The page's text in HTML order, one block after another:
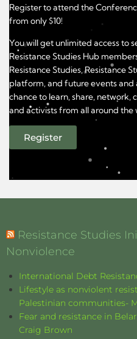
Register to attend the
from only $10!
You will get unlimited access to
Resistance Studies Hub
Resistance Studies, Resistance
platform, and future events and
chance to learn, share, network,
and activists from all around the
Register
Resistance Studies
Nonviolence
International Debt
Lifestyle as nonviolent
Palestinian communities-
Fear and resistance in
Craig Brown